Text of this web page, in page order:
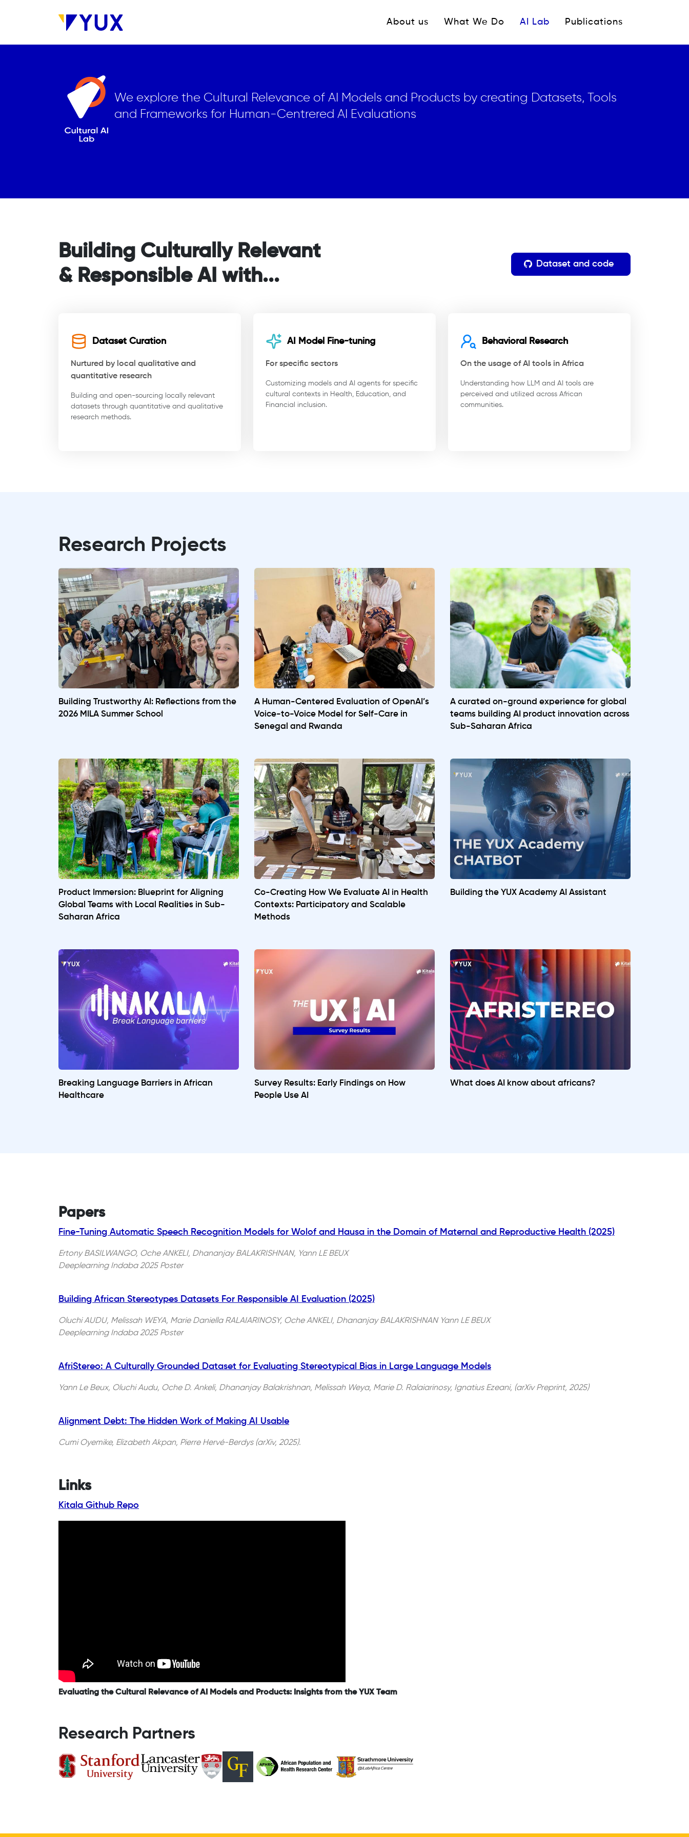
Navigation principale
About us What We Do AI Lab Publications
We explore the Cultural Relevance of AI Models and Products by creating Datasets, Tools
and Frameworks for Human-Centrered AI Evaluations
Building Culturally Relevant
& Responsible AI with...
Dataset and code
Dataset Curation
Nurtured by local qualitative and
quantitative research
Building and open-sourcing locally relevant
datasets through quantitative and qualitative
research methods.
AI Model Fine-tuning
For specific sectors
Customizing models and AI agents for specific
cultural contexts in Health, Education, and
Financial inclusion.
Behavioral Research
On the usage of AI tools in Africa
Understanding how LLM and AI tools are
perceived and utilized across African
communities.
Research Projects
Building Trustworthy AI: Reflections from the
2026 MILA Summer School
A Human-Centered Evaluation of OpenAI’s
Voice-to-Voice Model for Self-Care in
Senegal and Rwanda
A curated on-ground experience for global
teams building AI product innovation across
Sub-Saharan Africa
Product Immersion: Blueprint for Aligning
Global Teams with Local Realities in Sub-
Saharan Africa
Co-Creating How We Evaluate AI in Health
Contexts: Participatory and Scalable
Methods
Building the YUX Academy AI Assistant
Breaking Language Barriers in African
Healthcare
Survey Results: Early Findings on How
People Use AI
What does AI know about africans?
Papers
Fine-Tuning Automatic Speech Recognition Models for Wolof and Hausa in the Domain of Maternal and Reproductive Health (2025)
Ertony BASILWANGO, Oche ANKELI, Dhananjay BALAKRISHNAN, Yann LE BEUX
Deeplearning Indaba 2025 Poster
Building African Stereotypes Datasets For Responsible AI Evaluation (2025)
Oluchi AUDU, Melissah WEYA, Marie Daniella RALAIARINOSY, Oche ANKELI, Dhananjay BALAKRISHNAN Yann LE BEUX
Deeplearning Indaba 2025 Poster
AfriStereo: A Culturally Grounded Dataset for Evaluating Stereotypical Bias in Large Language Models
Yann Le Beux, Oluchi Audu, Oche D. Ankeli, Dhananjay Balakrishnan, Melissah Weya, Marie D. Ralaiarinosy, Ignatius Ezeani, (arXiv Preprint, 2025)
Alignment Debt: The Hidden Work of Making AI Usable
Cumi Oyemike, Elizabeth Akpan, Pierre Hervé-Berdys (arXiv, 2025).
Links
Kitala Github Repo
Evaluating the Cultural Relevance of AI Models and Products: Insights from the YUX Team
Research Partners